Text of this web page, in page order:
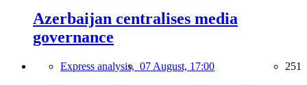
Azerbaijan centralises media
governance
Express analysis, 07 August, 17:00 251